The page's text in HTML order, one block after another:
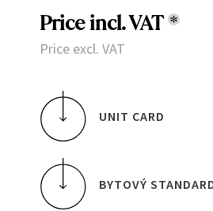
Price incl. VAT*
Price excl. VAT
UNIT CARD
BYTOVÝ